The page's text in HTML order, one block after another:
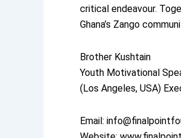
critical endeavour.
Ghana’s Zango
Brother Kushtain
Youth Motivational
(Los Angeles, USA)
Email: